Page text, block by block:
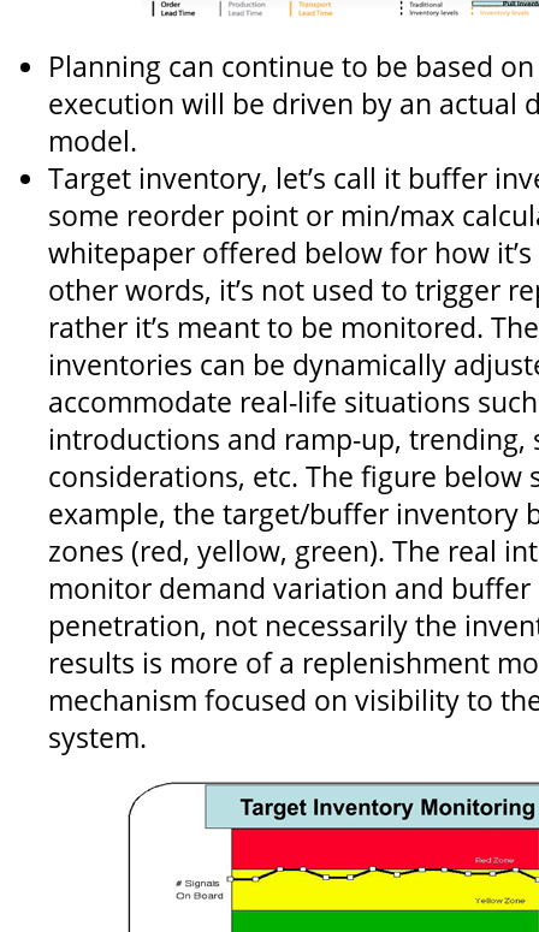
Planning can continue to be based
execution will be driven by an actual
model.
Target inventory, let’s call it buffer
some reorder point or min/max
whitepaper offered below for how
other words, it’s not used to trigger
rather it’s meant to be monitored.
inventories can be dynamically
accommodate real-life situations
introductions and ramp-up, trending,
considerations, etc. The figure below
example, the target/buffer inventory
zones (red, yellow, green). The real
monitor demand variation and
penetration, not necessarily the
results is more of a replenishment
mechanism focused on visibility to
system.